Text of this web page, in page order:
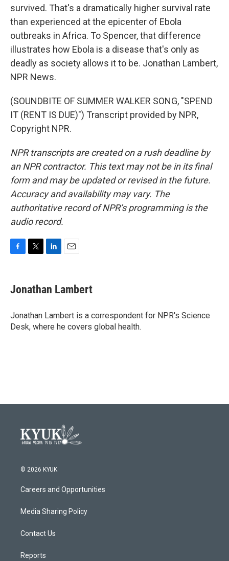
survived. That's a dramatically higher survival rate
than experienced at the epicenter of Ebola
outbreaks in Africa. To Spencer, that difference
illustrates how Ebola is a disease that's only as
deadly as society allows it to be. Jonathan Lambert,
NPR News.
(SOUNDBITE OF SUMMER WALKER SONG, "SPEND
IT (RENT IS DUE)") Transcript provided by NPR,
Copyright NPR.
NPR transcripts are created on a rush deadline by
an NPR contractor. This text may not be in its final
form and may be updated or revised in the future.
Accuracy and availability may vary. The
authoritative record of NPR’s programming is the
audio record.
e
b
o
k
t
t
r
k
e
I
n
i
l
Jonathan Lambert
Jonathan Lambert is a correspondent for NPR's Science
Desk, where he covers global health.
© 2026 KYUK
Careers and Opportunities
Media Sharing Policy
Contact Us
Reports